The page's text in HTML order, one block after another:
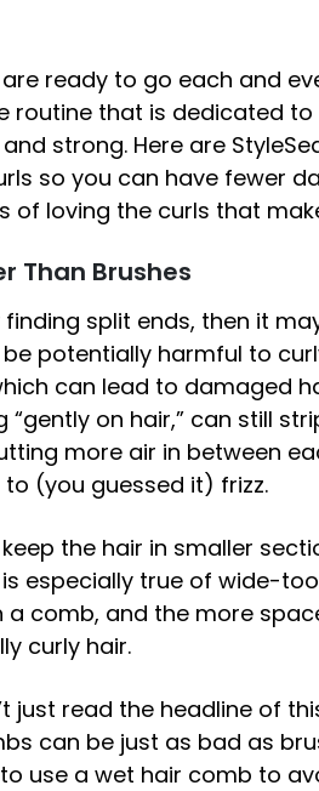
ready to go each and
routine that is dedicated
strong. Here are
so you can have fewer
of loving the curls that
Than Brushes
finding split ends, then it
be potentially harmful to
can lead to damaged
“gently on hair,” can still
more air in between
(you guessed it) frizz.
the hair in smaller
especially true of wide-
a comb, and the more
curly hair.
just read the headline of
can be just as bad as
use a wet hair comb to